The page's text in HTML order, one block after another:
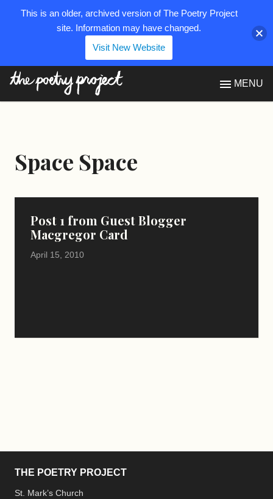
MENU
Space Space
Post 1 from Guest Blogger
Macgregor Card
April 15, 2010
THE POETRY PROJECT
St. Mark’s Church
This is an older, archived version of The Poetry Project
site. Information may have changed.
Visit New Website